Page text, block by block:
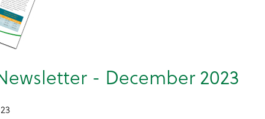
- December 2023